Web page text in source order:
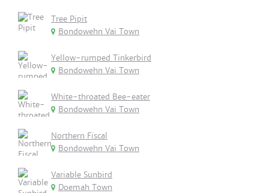
Tree Pipit
Bondowehn Vai Town
Yellow-rumped Tinkerbird
Bondowehn Vai Town
White-throated Bee-eater
Bondowehn Vai Town
Northern Fiscal
Bondowehn Vai Town
Variable Sunbird
Doemah Town